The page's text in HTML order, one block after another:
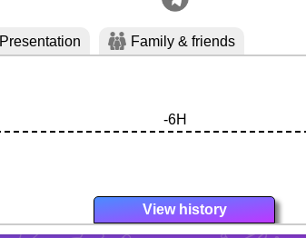
Presentation Family & friends
-6H
View history